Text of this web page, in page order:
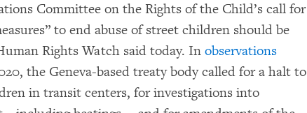
Committee on the Rights of the Child’s call for
to end abuse of street children should be
Rights Watch said today. In observations
the Geneva-based treaty body called for a halt to
in transit centers, for investigations into